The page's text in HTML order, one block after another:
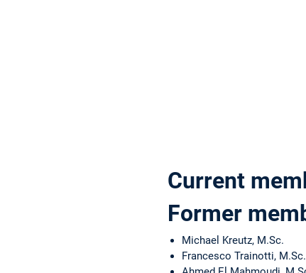
Current
Former
Michael Kreutz, M.Sc.
Francesco Trainotti, M.Sc.